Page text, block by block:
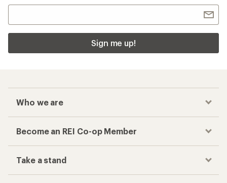
Sign me up!
Who we are
Become an REI Co-op Member
Take a stand